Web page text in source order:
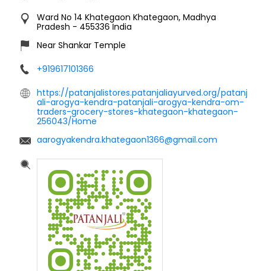
Ward No 14 Khategaon Khategaon, Madhya
Pradesh - 455336India
Near Shankar Temple
+919617101366
https://patanjalistores.patanjaliayurved.org/patanj
ali-arogya-kendra-patanjali-arogya-kendra-om-
traders-grocery-stores-khategaon-khategaon-
256043/Home
aarogyakendra.khategaon1366@gmail.com